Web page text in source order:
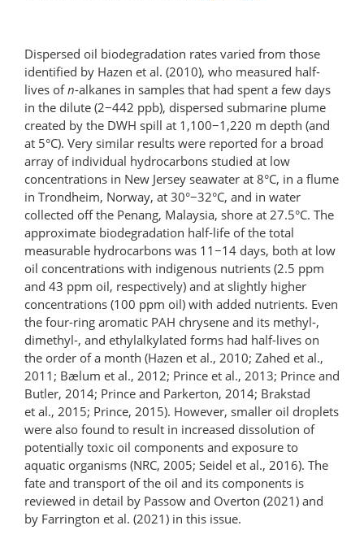
Dispersed oil biodegradation rates varied from those
identified by Hazen et al. (2010), who measured half-
lives ofn-alkanes in samples that had spent a few days
in the dilute (2−442 ppb), dispersed submarine plume
created by the DWH spill at 1,100−1,220 m depth (and
at 5°C). Very similar results were reported for a broad
array of individual hydrocarbons studied at low
concentrations in New Jersey seawater at 8°C, in a ﬂume
in Trondheim, Norway, at 30°−32°C, and in water
collected off the Penang, Malaysia, shore at 27.5°C. The
approximate biodegradation half-life of the total
measurable hydrocarbons was 11−14 days, both at low
oil concentrations with indigenous nutrients (2.5 ppm
and 43 ppm oil, respectively) and at slightly higher
concentrations (100 ppm oil) with added nutrients. Even
the four-ring aromatic PAH chrysene and its methyl-,
dimethyl-, and ethylalkylated forms had half-lives on
the order of a month (Hazen et al., 2010; Zahed et al.,
2011; Bælum et al., 2012; Prince et al., 2013; Prince and
Butler, 2014; Prince and Parkerton, 2014; Brakstad
et al., 2015; Prince, 2015). However, smaller oil droplets
were also found to result in increased dissolution of
potentially toxic oil components and exposure to
aquatic organisms (NRC, 2005; Seidel et al., 2016). The
fate and transport of the oil and its components is
reviewed in detail by Passow and Overton (2021) and
by Farrington et al. (2021) in this issue.